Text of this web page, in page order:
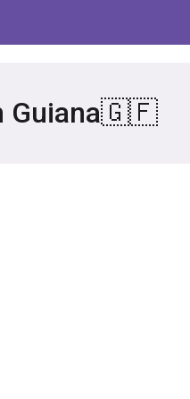
Guiana🇬🇫